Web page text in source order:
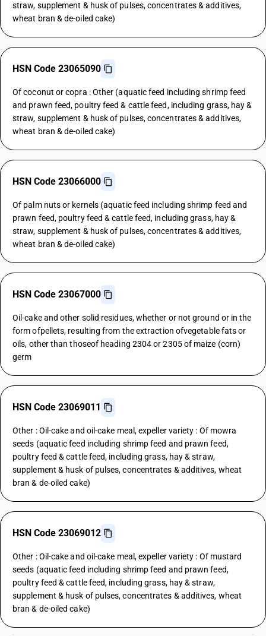
straw, supplement & husk of pulses, concentrates & additives,
wheat bran & de-oiled cake)
HSN Code 23065090
Of coconut or copra : Other (aquatic feed including shrimp feed
and prawn feed, poultry feed & cattle feed, including grass, hay &
straw, supplement & husk of pulses, concentrates & additives,
wheat bran & de-oiled cake)
HSN Code 23066000
Of palm nuts or kernels (aquatic feed including shrimp feed and
prawn feed, poultry feed & cattle feed, including grass, hay &
straw, supplement & husk of pulses, concentrates & additives,
wheat bran & de-oiled cake)
HSN Code 23067000
Oil-cake and other solid residues, whether or not ground or in the
form ofpellets, resulting from the extraction ofvegetable fats or
oils, other than thoseof heading 2304 or 2305 of maize (corn)
germ
HSN Code 23069011
Other : Oil-cake and oil-cake meal, expeller variety : Of mowra
seeds (aquatic feed including shrimp feed and prawn feed,
poultry feed & cattle feed, including grass, hay & straw,
supplement & husk of pulses, concentrates & additives, wheat
bran & de-oiled cake)
HSN Code 23069012
Other : Oil-cake and oil-cake meal, expeller variety : Of mustard
seeds (aquatic feed including shrimp feed and prawn feed,
poultry feed & cattle feed, including grass, hay & straw,
supplement & husk of pulses, concentrates & additives, wheat
bran & de-oiled cake)